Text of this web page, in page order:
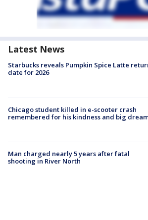
Latest News
Starbucks reveals Pumpkin Spice Latte
date for 2026
Chicago student killed in e-scooter crash
remembered for his kindness and big
Man charged nearly 5 years after fatal
shooting in River North